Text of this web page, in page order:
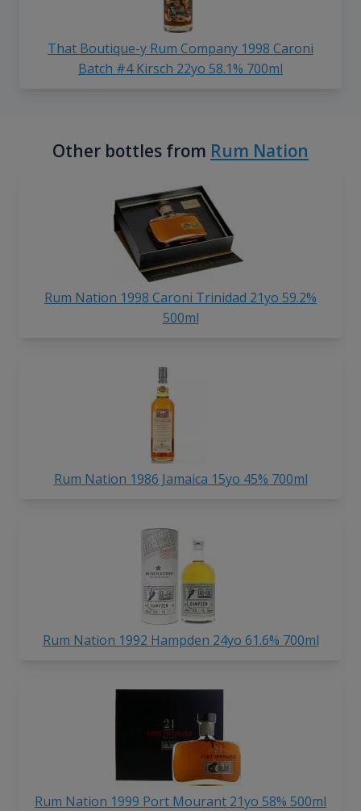
That Boutique-y Rum Company 1998 Caroni
Batch #4 Kirsch 22yo 58.1% 700ml
Other bottles from Rum Nation
Rum Nation 1998 Caroni Trinidad 21yo 59.2%
500ml
Rum Nation 1986 Jamaica 15yo 45% 700ml
Rum Nation 1992 Hampden 24yo 61.6% 700ml
Rum Nation 1999 Port Mourant 21yo 58% 500ml